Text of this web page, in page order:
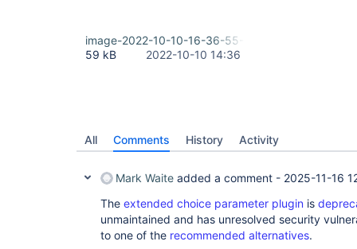
image-2022-10-10-16-36-55-756.png
59 kB
2022-10-10 14:36
All Comments History Activity
Mark Waite added a comment - 2025-11-16
The extended choice parameter plugin is
unmaintained and has unresolved security
to one of the recommended alternatives.